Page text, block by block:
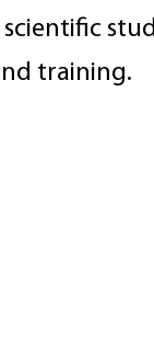
training.